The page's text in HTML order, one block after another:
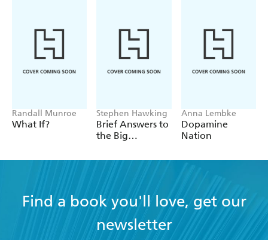
Randall Munroe
What If?
Stephen Hawking
Brief Answers to
the Big
Anna Lembke
Dopamine
Nation
Find a book you'll love, get our
newsletter